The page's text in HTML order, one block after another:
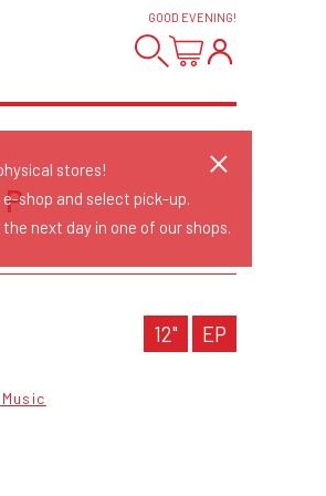
GOOD EVENING!
12" EP
stores!
shop and select pick-up.
next day in one of our shops.